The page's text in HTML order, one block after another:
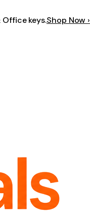
keys.Shop Now ›